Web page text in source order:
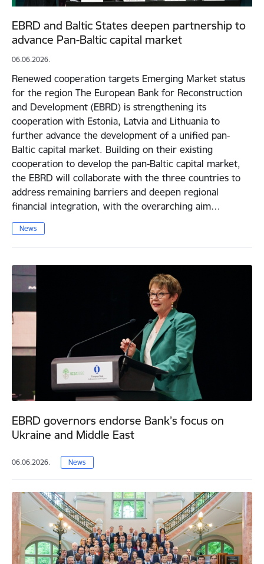
EBRD and Baltic States deepen partnership to
advance Pan-Baltic capital market
06.06.2026.
Renewed cooperation targets Emerging Market status
for the region The European Bank for Reconstruction
and Development (EBRD) is strengthening its
cooperation with Estonia, Latvia and Lithuania to
further advance the development of a unified pan-
Baltic capital market. Building on their existing
cooperation to develop the pan-Baltic capital market,
the EBRD will collaborate with the three countries to
address remaining barriers and deepen regional
financial integration, with the overarching aim…
News
EBRD governors endorse Bank’s focus on
Ukraine and Middle East
06.06.2026. News